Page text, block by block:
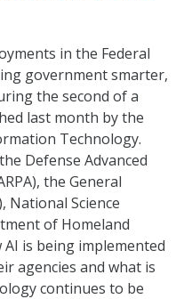
in the Federal
government smarter,
the second of a
last month by the
Technology.
Defense Advanced
the General
National Science
of Homeland
AI is being implemented
agencies and what is
continues to be